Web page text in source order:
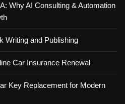
Why AI Consulting & Automation
Writing and Publishing
Car Insurance Renewal
Key Replacement for Modern